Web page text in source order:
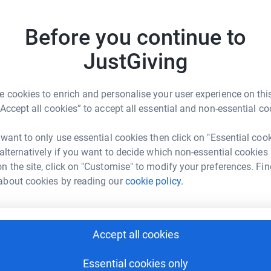
Before you continue to
JustGiving
cookies to enrich and personalise your user experience on
all cookies” to accept all essential and non-essential
to only use essential cookies then click on "Essential
if you want to decide which non-essential cookies
the site, click on "Customise" to modify your preferences.
cookies by reading ourcookie policy.
Accept all cookies
Essential cookies only
could help raise up to 5x more in
to make it happen:
LinkedIn X Email
rob-donovan?utm_medium=FR&utm_source=CL
sharing this link on:
P